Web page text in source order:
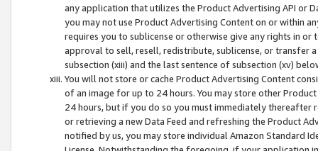
any application that utilizes the Product Advertising API or
you may not use Product Advertising Content on or within
requires you to sublicense or otherwise give any rights in
approval to sell, resell, redistribute, sublicense, or transfer
subsection (xiii) and the last sentence of subsection (xv)
You will not store or cache Product Advertising Content
of an image for up to 24 hours. You may store other
24 hours, but if you do so you must immediately thereafter
or retrieving a new Data Feed and refreshing the Product
notified by us, you may store individual Amazon Standard